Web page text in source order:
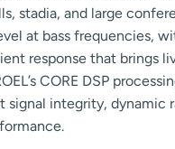
stadia, and large
at bass frequencies,
response that brings
CORE DSP
signal integrity, dynamic